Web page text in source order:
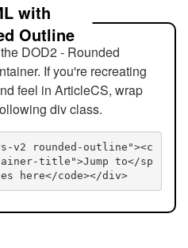
with
Outline
DOD2 - Rounded
If you're recreating
feel in ArticleCS, wrap
div class.
v2 rounded-outline"><c
title">Jump to</sp
here</code></div>